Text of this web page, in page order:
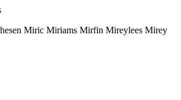
Miric Miriams Mirfin Mireylees Mirey